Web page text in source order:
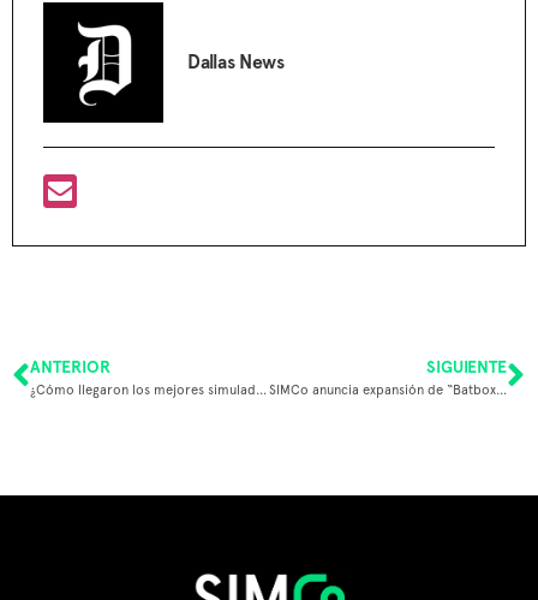
Dallas News
ANTERIOR
¿Cómo llegaron los mejores simuladores deportivos a México y LATAM?
SIGUIENTE
SIMCo anuncia expansión de “Batbox” a Estados Unidos tras exitoso financiamiento internacional